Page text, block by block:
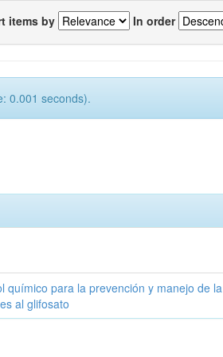
items by In order
0.001 seconds).
químico para la prevención y manejo de la
al glifosato